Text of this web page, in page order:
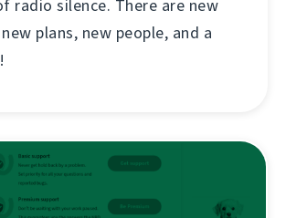
radio silence. There are new
plans, new people, and a